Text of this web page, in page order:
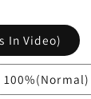
In Video)
100%(Normal)